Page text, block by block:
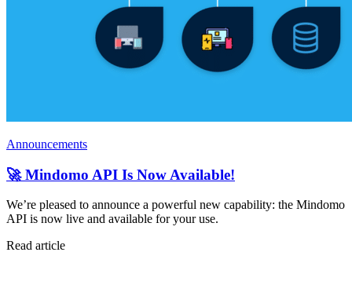
Announcements
🚀 Mindomo API Is Now Available!
We’re pleased to announce a powerful new capability: the Mindomo
API is now live and available for your use.
Read article